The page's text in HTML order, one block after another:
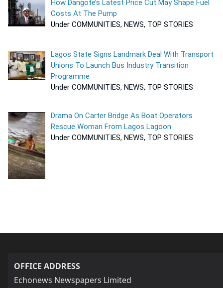
How Dangote’s Latest Price Cut May Shape Fuel
Costs At The Pump
Under COMMUNITIES, NEWS, TOP STORIES
Lagos State Signs Landmark Deal With Transport
Unions To Launch Bus Industry Transition
Programme
Under COMMUNITIES, NEWS, TOP STORIES
Drama On Carter Bridge As Boat Operators
Rescue Woman From Lagos Lagoon
Under COMMUNITIES, NEWS, TOP STORIES
OFFICE ADDRESS
Echonews Newspapers Limited